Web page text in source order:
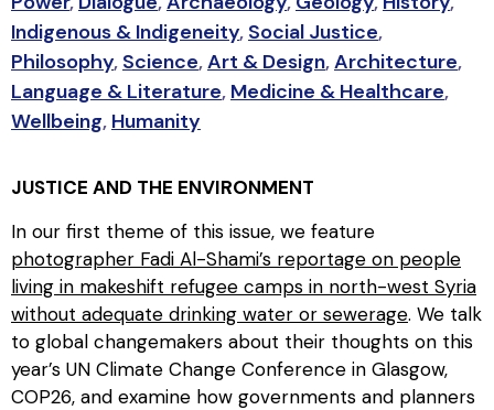
Indigenous & Indigeneity, Social Justice,
Philosophy, Science,Art & Design,Architecture,
Language & Literature, Medicine & Healthcare,
Wellbeing, Humanity
JUSTICE AND THE ENVIRONMENT
In our first theme of this issue, we feature
photographer Fadi Al-Shami’s reportage on people
living in makeshift refugee camps in north-west Syria
without adequate drinking water or sewerage. We talk
to global changemakers about their thoughts on this
year’s UN Climate Change Conference in Glasgow,
COP26, and examine how governments and planners